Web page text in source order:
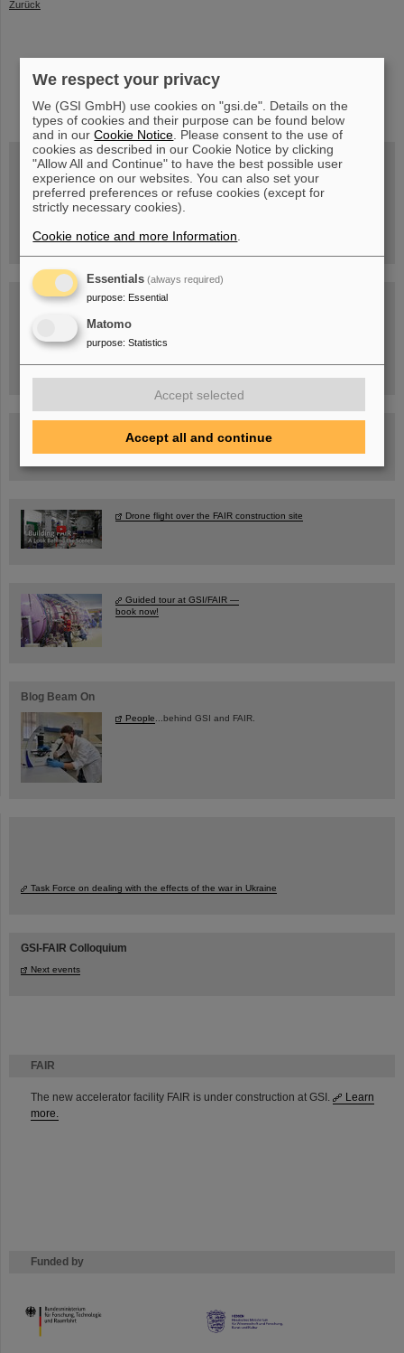
FAIR
The new accelerator facility FAIR is under construction at GSI.
Learn
more.
Funded by
HMWK
Zurück
linkedin youtubehelmholtz.socialfacebook
Wed, August 19, 2026 | 2 p.m.
Warum existiert nicht einfach nichts?
Hannah Elfner,
Registration and further information
SCIENCE POP-UP
12 am – 5 pm
Sat, July 11,
10:30 am - 4:00 pm
Ernst-Ludwig-Str. 22
Facility
Drone flight over the FAIR construction site
Guided tour at GSI/FAIR —
book now!
Blog Beam On
People ...behind GSI and FAIR.
Task Force on dealing with the effects of the war in Ukraine
GSI-FAIR Colloquium
Next events
We respect your privacy
We (GSI GmbH) use cookies on "gsi.de". Details on the
types of cookies and their purpose can be found below
and in ourCookie Notice . Please consent to the use of
cookies as described in our Cookie Notice by clicking
"Allow All and Continue" to have the best possible user
experience on our websites. You can also set your
preferred preferences or refuse cookies (except for
strictly necessary cookies).
Cookie notice and more Information
Essentials (always required)
purpose: Essential
Matomo
purpose: Statistics
Accept selected
Accept all and continue